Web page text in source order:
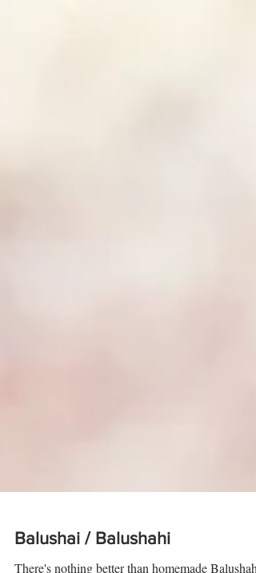
Balushai / Balushahi